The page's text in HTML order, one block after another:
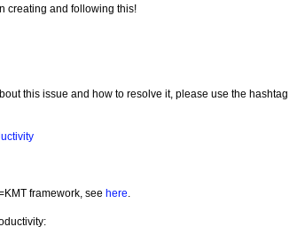
creating and following this!
this issue and how to resolve it, please use the hashtag
framework, see here.